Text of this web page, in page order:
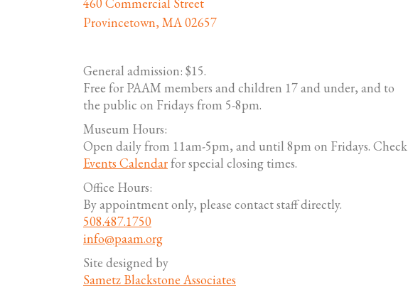
460 Commercial Street
Provincetown, MA 02657
General admission: $15.
Free for PAAM members and children 17 and under, and to
the public on Fridays from 5-8pm.
Museum Hours:
Open daily from 11am-5pm, and until 8pm on Fridays. Check
Events Calendarfor special closing times.
Office Hours:
By appointment only, please contact staff directly.
508.487.1750
info@paam.org
Site designed by
Sametz Blackstone Associates